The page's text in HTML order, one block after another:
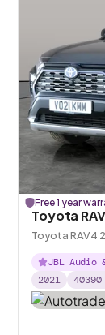
Free 1 year
Toyota
Toyota RAV4
JBL Audio
2021
40390